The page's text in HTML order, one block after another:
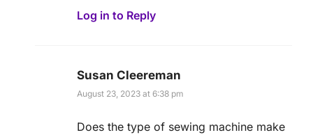
Log in to Reply
Susan Cleereman
August 23, 2023 at 6:38 pm
Does the type of sewing machine make